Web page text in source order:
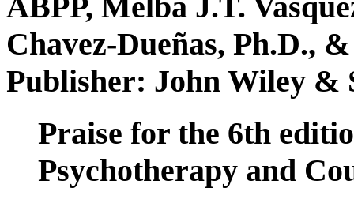
Chavez-Dueñas, Ph.D.,
Publisher: John Wiley &
Praise for the 6th
Psychotherapy and